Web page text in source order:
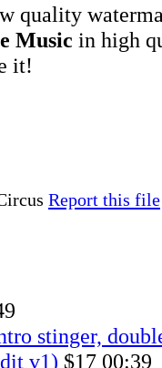
quality
Music in high
it!
Report this file
stinger,
v1) $17 00:39